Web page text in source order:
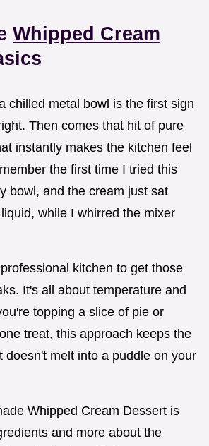
Whipped Cream
chilled metal bowl is the first sign
Then comes that hit of pure
instantly makes the kitchen feel
the first time I tried this
bowl, and the cream just sat
while I whirred the mixer
kitchen to get those
It's all about temperature and
topping a slice of pie or
treat, this approach keeps the
doesn't melt into a puddle on your
Whipped Cream Dessert is
and more about the